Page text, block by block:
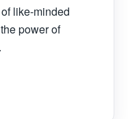
like-minded
power of